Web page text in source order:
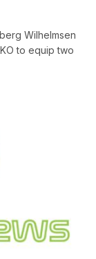
Wilhelmsen
to equip two